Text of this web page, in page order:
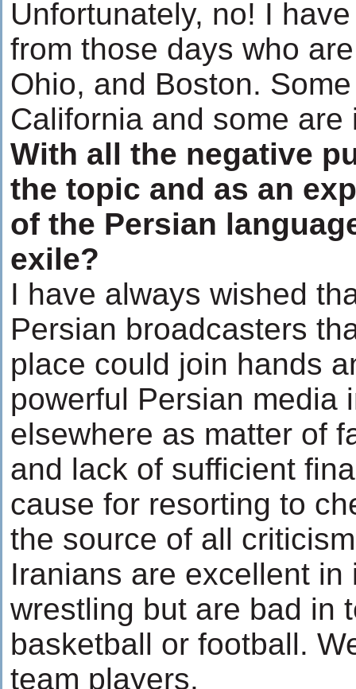
Unfortunately, no! I
from those days who
Ohio, and Boston.
California and some
With all the negative
the topic and as an
of the Persian
exile?
I have always wished
Persian broadcasters
place could join hands
powerful Persian media
elsewhere as matter of
and lack of sufficient
cause for resorting to
the source of all
Iranians are excellent
wrestling but are bad in
basketball or football.
team players.